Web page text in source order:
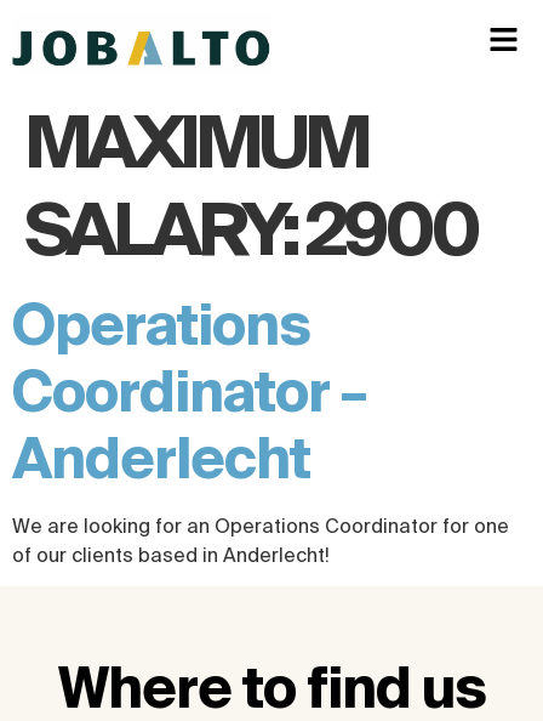
MAXIMUM
SALARY:2900
Operations
Coordinator –
Anderlecht
We are looking for an Operations Coordinator for one
of our clients based in Anderlecht!
Where to find us